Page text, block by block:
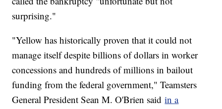
surprising."
"Yellow has historically proven that it could not
manage itself despite billions of dollars in worker
concessions and hundreds of millions in bailout
funding from the federal government," Teamsters
General President Sean M. O'Brien saidin a